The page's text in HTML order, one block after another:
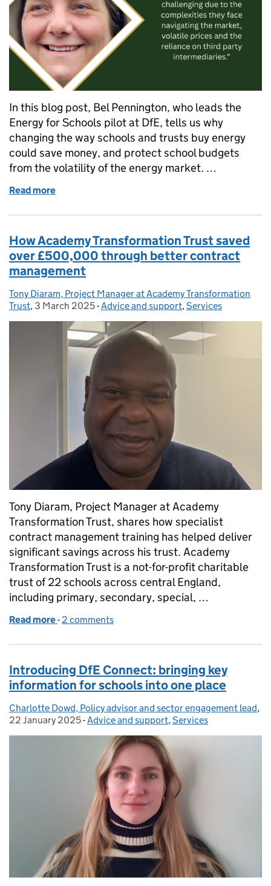
In this blog post, Bel Pennington, who leads the
Energy for Schools pilot at DfE, tells us why
changing the way schools and trusts buy energy
could save money, and protect school budgets
from the volatility of the energy market. …
Read more
How Academy Transformation Trust saved
over £500,000 through better contract
management
Posted by:
Tony Diaram, Project Manager at Academy Transformation
Trust, Posted on:
3 March 2025- Categories:
Advice and support,Services
Tony Diaram, Project Manager at Academy
Transformation Trust, shares how specialist
contract management training has helped deliver
significant savings across his trust. Academy
Transformation Trust is a not-for-profit charitable
trust of 22 schools across central England,
including primary, secondary, special, …
Read more of How Academy Transformation Trust saved
- 2 comments
Introducing DfE Connect: bringing key
information for schools into one place
Posted by:
Charlotte Dowd, Policy advisor and sector engagement lead,
22 January 2025- Categories:
Advice and support, Services